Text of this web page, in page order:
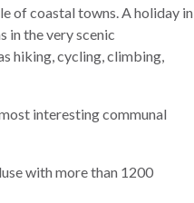
of coastal towns. A holiday in
in the very scenic
hiking, cycling, climbing,
interesting communal
with more than 1200